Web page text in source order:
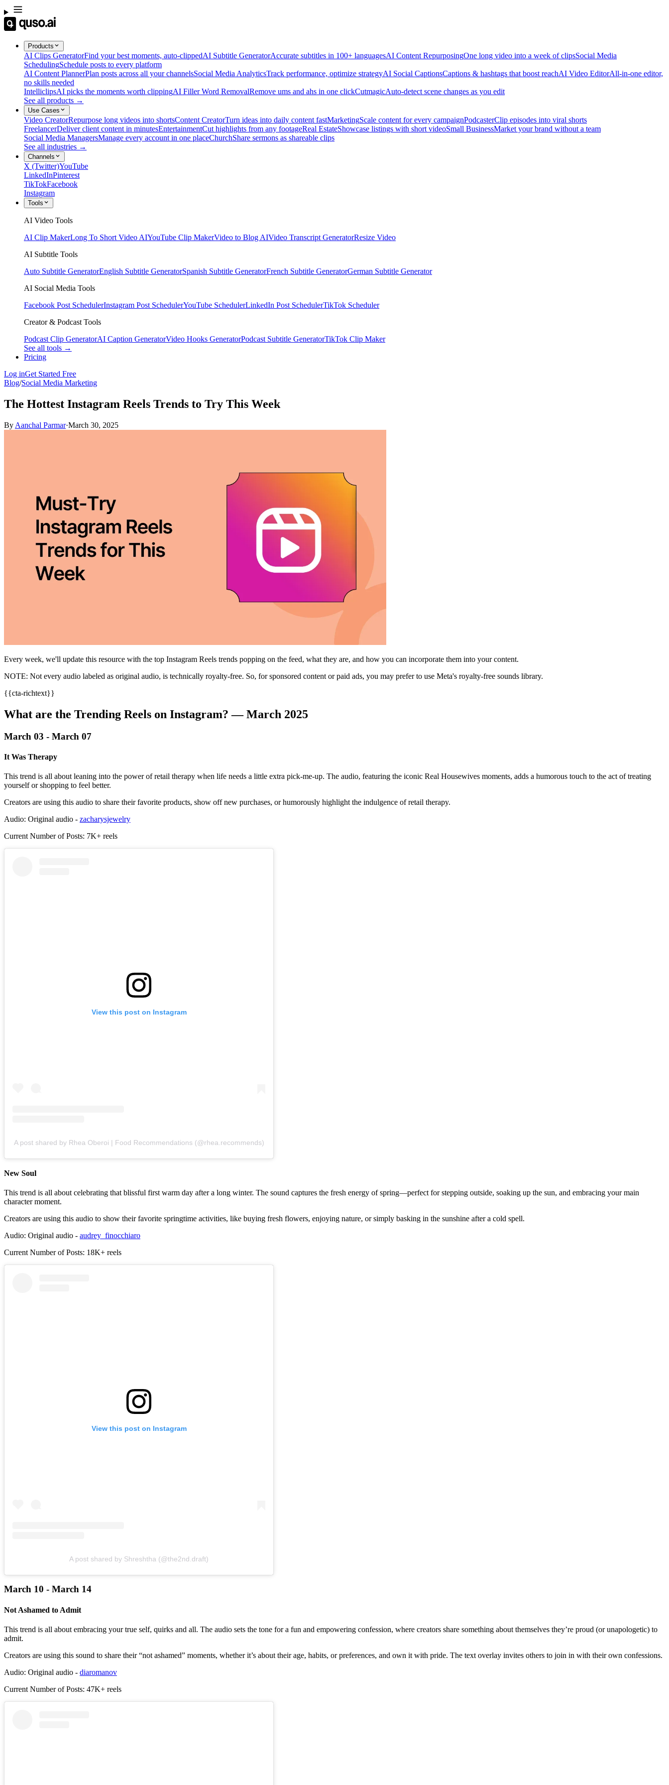
Products
AI Clips GeneratorFind your best moments, auto-clippedAI Subtitle GeneratorAccurate subtitles in 100+ languagesAI Content RepurposingOne long video into a week of clipsSocial Media
SchedulingSchedule posts to every platform
AI Content PlannerPlan posts across all your channelsSocial Media AnalyticsTrack performance, optimize strategyAI Social CaptionsCaptions & hashtags that boost reachAI Video EditorAll-in-one editor,
no skills needed
IntelliclipsAI picks the moments worth clippingAI Filler Word RemovalRemove ums and ahs in one clickCutmagicAuto-detect scene changes as you edit
See all products →
Use Cases
Video CreatorRepurpose long videos into shortsContent CreatorTurn ideas into daily content fastMarketingScale content for every campaignPodcasterClip episodes into viral shorts
FreelancerDeliver client content in minutesEntertainmentCut highlights from any footageReal EstateShowcase listings with short videoSmall BusinessMarket your brand without a team
Social Media ManagersManage every account in one placeChurchShare sermons as shareable clips
See all industries →
Channels
X (Twitter)YouTube
LinkedInPinterest
TikTokFacebook
Instagram
Tools
AI Video Tools
AI Clip MakerLong To Short Video AIYouTube Clip MakerVideo to Blog AIVideo Transcript GeneratorResize Video
AI Subtitle Tools
Auto Subtitle GeneratorEnglish Subtitle GeneratorSpanish Subtitle GeneratorFrench Subtitle GeneratorGerman Subtitle Generator
AI Social Media Tools
Facebook Post SchedulerInstagram Post SchedulerYouTube SchedulerLinkedIn Post SchedulerTikTok Scheduler
Creator & Podcast Tools
Podcast Clip GeneratorAI Caption GeneratorVideo Hooks GeneratorPodcast Subtitle GeneratorTikTok Clip Maker
See all tools →
Pricing
Log inGet Started Free
Blog/Social Media Marketing
The Hottest Instagram Reels Trends to Try This Week
By Aanchal Parmar·March 30, 2025
Every week, we'll update this resource with the top Instagram Reels trends popping on the feed, what they are, and how you can incorporate them into your content.
NOTE: Not every audio labeled as original audio, is technically royalty-free. So, for sponsored content or paid ads, you may prefer to use Meta's royalty-free sounds library.
{{cta-richtext}}
What are the Trending Reels on Instagram? — March 2025
March 03 - March 07
It Was Therapy
This trend is all about leaning into the power of retail therapy when life needs a little extra pick-me-up. The audio, featuring the iconic Real Housewives moments, adds a humorous touch to the act of treating
yourself or shopping to feel better.
Creators are using this audio to share their favorite products, show off new purchases, or humorously highlight the indulgence of retail therapy.
Audio: Original audio - zacharysjewelry
Current Number of Posts: 7K+ reels
View this post on Instagram
A post shared by Rhea Oberoi | Food Recommendations (@rhea.recommends)
New Soul
This trend is all about celebrating that blissful first warm day after a long winter. The sound captures the fresh energy of spring—perfect for stepping outside, soaking up the sun, and embracing your main
character moment.
Creators are using this audio to show their favorite springtime activities, like buying fresh flowers, enjoying nature, or simply basking in the sunshine after a cold spell.
Audio: Original audio - audrey_finocchiaro
Current Number of Posts: 18K+ reels
View this post on Instagram
A post shared by Shreshtha (@the2nd.draft)
March 10 - March 14
Not Ashamed to Admit
This trend is all about embracing your true self, quirks and all. The audio sets the tone for a fun and empowering confession, where creators share something about themselves they’re proud (or unapologetic) to
admit.
Creators are using this sound to share their “not ashamed” moments, whether it’s about their age, habits, or preferences, and own it with pride. The text overlay invites others to join in with their own confessions.
Audio: Original audio - diaromanov
Current Number of Posts: 47K+ reels